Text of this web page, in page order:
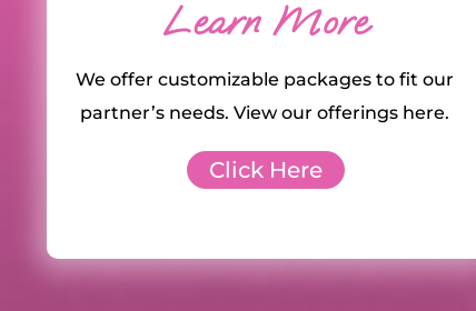
Learn More
We offer customizable packages to fit our
partner’s needs. View our offerings here.
Click Here